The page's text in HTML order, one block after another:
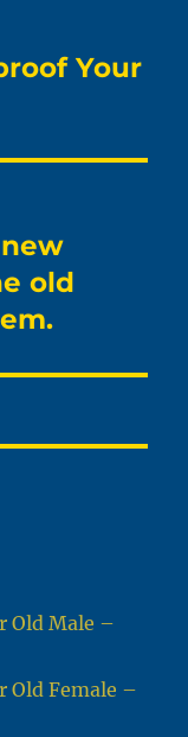
Your
old
Old Male –
Old Female –